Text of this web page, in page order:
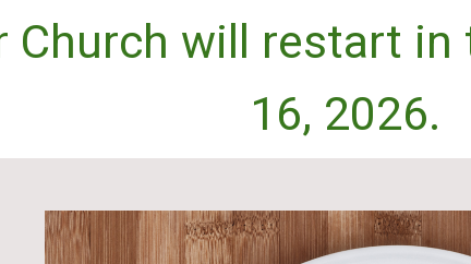
Church will restart
16, 2026.